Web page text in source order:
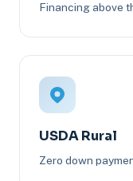
Financing above
USDA Rural
Zero down